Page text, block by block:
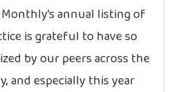
annual listing of
is grateful to have so
by our peers across the
and especially this year